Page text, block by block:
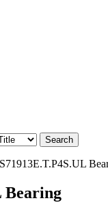
Search
Bearing